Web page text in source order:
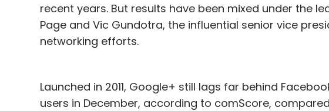
recent years. But results have been mixed under the
Page and Vic Gundotra, the influential senior vice
networking efforts.
Launched in 2011, Google+ still lags far behind
users in December, according to comScore,